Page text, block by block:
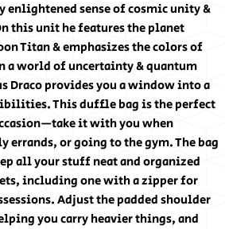
sense of cosmic unity &
this unit he features the planet
Titan & emphasizes the colors of
a world of uncertainty & quantum
Draco provides you a window into a
This duffle bag is the perfect
it with you when
or going to the gym. The bag
all your stuff neat and organized
including one with a zipper for
Adjust the padded shoulder
you carry heavier things, and